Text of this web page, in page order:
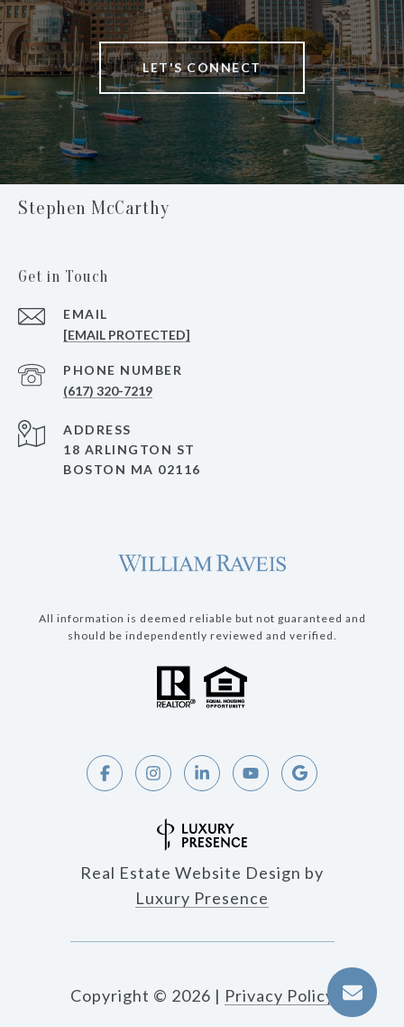
LET'S CONNECT
Stephen McCarthy
Get in Touch
EMAIL
[EMAIL PROTECTED]
PHONE NUMBER
(617) 320-7219
ADDRESS
18 ARLINGTON ST
BOSTON MA 02116
All information is deemed reliable but not guaranteed and
should be independently reviewed and verified.
Real Estate Website Design by
Luxury Presence
Copyright © 2026 | Privacy Policy